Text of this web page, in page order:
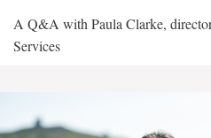
A Q&A with Paula Clarke,
Services